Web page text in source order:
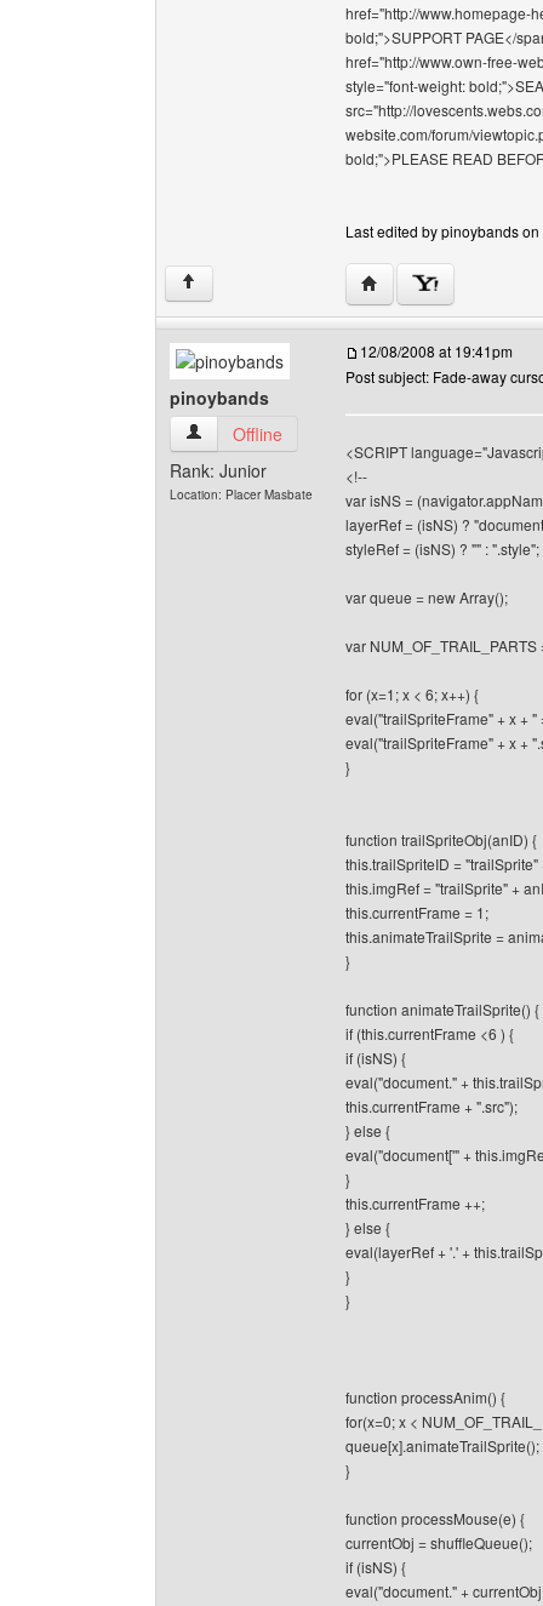
href="http://www.homepage-
bold;">SUPPORT PAGE</
href="http://www.own-free-
style="font-weight:
src="http://
website.com/forum/
bold;">PLEASE READ
Last edited by pinoybands
↑ Visit poster's website:
pinoybands
pinoybands View user's profile
Offline
Rank: Junior
Location: Placer Masbate
12/08/2008 at 19:41pm
Post subject: Fade-away
<SCRIPT
<!--
var isNS =
layerRef = (isNS) ?
styleRef = (isNS) ? "" : ".style";
var queue = new Array();
var NUM_OF_TRAIL_PARTS
for (x=1; x < 6; x++) {
eval("trailSpriteFrame" + x +
eval("trailSpriteFrame" + x +
}
function trailSpriteObj(anID) {
this.trailSpriteID = "trailSprite"
this.imgRef = "trailSprite" +
this.currentFrame = 1;
this.animateTrailSprite =
}
function animateTrailSprite() {
if (this.currentFrame <6 ) {
if (isNS) {
eval("document." +
this.currentFrame + ".src");
} else {
eval("document['" +
}
this.currentFrame ++;
} else {
eval(layerRef + '.' +
}
}
function processAnim() {
for(x=0; x <
queue[x].animateTrailSprite();
}
function processMouse(e) {
currentObj = shuffleQueue();
if (isNS) {
eval("document." +